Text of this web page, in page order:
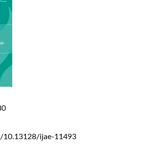
10.13128/ijae-11493